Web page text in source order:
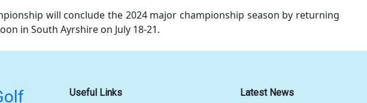
will conclude the 2024 major championship season by returning
in South Ayrshire on July 18-21.
Useful Links Latest News